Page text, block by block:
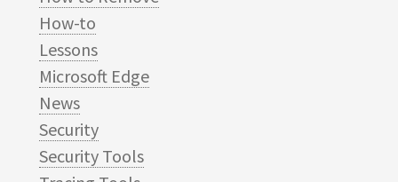
How-to
Lessons
Microsoft Edge
News
Security
Security Tools